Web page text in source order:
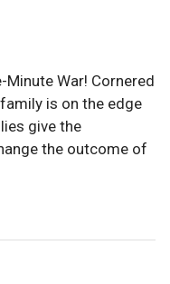
Minute War! Cornered
is on the edge
give the
the outcome of